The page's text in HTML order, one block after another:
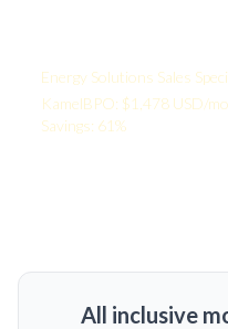
Energy Solutions Sales
KamelBPO: $1,478 USD/
Savings: 61%
All inclusive